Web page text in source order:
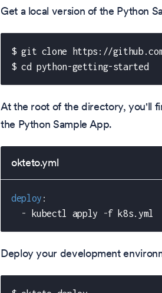
Get a local version of the Python
$ git clone https://
$ cd python-getting-started
At the root of the directory, you'll
the Python Sample App.
okteto.yml
deploy :
-
kubectl apply -f k8s.yml
Deploy your development